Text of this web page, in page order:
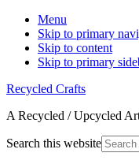
Menu
Skip to primary
Skip to content
Skip to primary
Recycled Crafts
A Recycled / Upcycled
Search this website